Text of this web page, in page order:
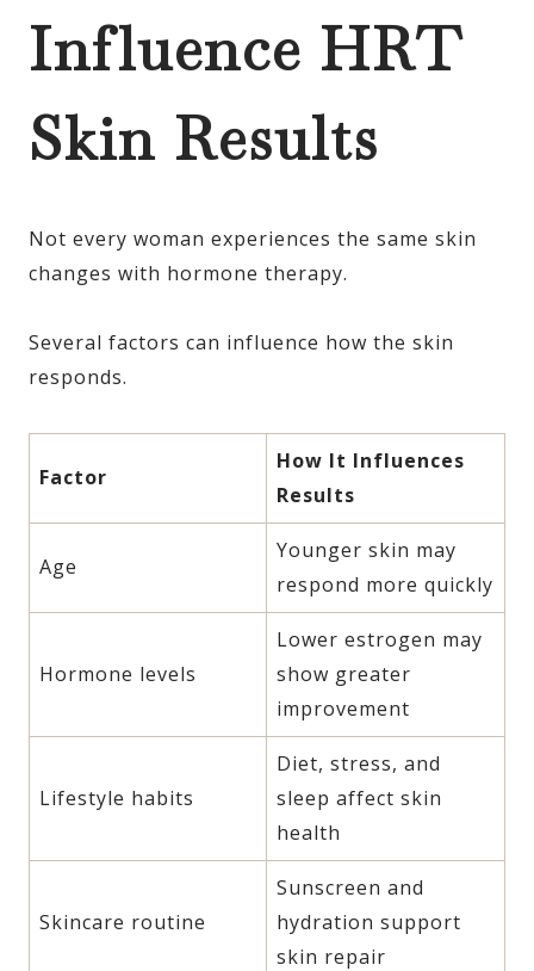
Influence HRT
Skin Results
Not every woman experiences the same skin
changes with hormone therapy.
Several factors can influence how the skin
responds.
Factor
How It Influences
Results
Age
Younger skin may
respond more quickly
Hormone levels
Lower estrogen may
show greater
improvement
Lifestyle habits
Diet, stress, and
sleep affect skin
health
Skincare routine
Sunscreen and
hydration support
skin repair